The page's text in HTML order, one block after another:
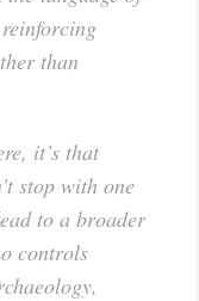
than
it’s that
stop with one
to a broader
controls